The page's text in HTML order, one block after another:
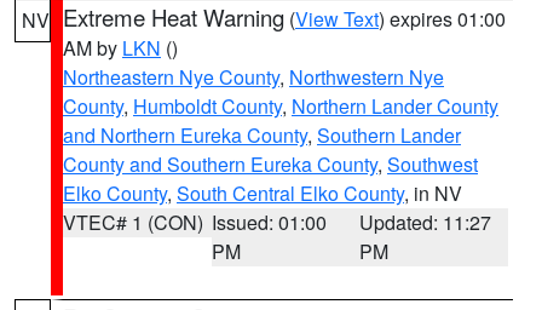
NV Extreme Heat Warning (View Text) expires 01:00
AM by LKN ()
Northeastern Nye County, Northwestern Nye
County, Humboldt County, Northern Lander County
and Northern Eureka County, Southern Lander
County and Southern Eureka County, Southwest
Elko County, South Central Elko County, in NV
VTEC# 1 (CON) Issued: 01:00
PM
Updated: 11:27
PM